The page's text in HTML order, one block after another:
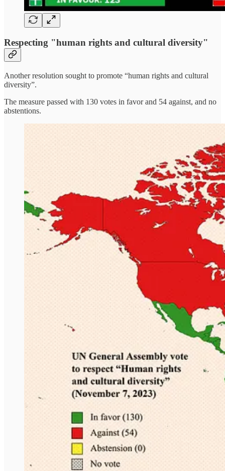
Respecting "human rights and cultural diversity"
Another resolution sought to promote “human rights and cultural
diversity”.
The measure passed with 130 votes in favor and 54 against, and no
abstentions.